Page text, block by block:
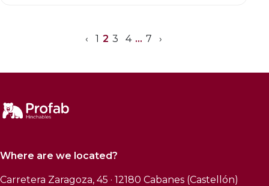
‹ 1 2 3 4 … 7 ›
Where are we located?
Carretera Zaragoza, 45 · 12180 Cabanes (Castellón)